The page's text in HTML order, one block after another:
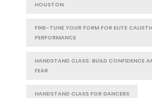
HOUSTON
FINE-TUNE YOUR FORM FOR ELITE
PERFORMANCE
HANDSTAND CLASS: BUILD CONFIDENCE
FEAR
HANDSTAND CLASS FOR DANCERS